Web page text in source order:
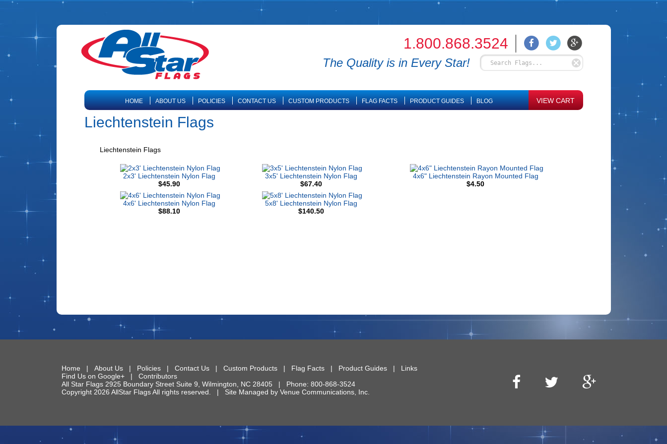
1.800.868.3524
The Quality is in Every Star!
HOME ABOUT US POLICIES CONTACT US CUSTOM PRODUCTS FLAG FACTS PRODUCT GUIDES BLOG VIEW CART
Liechtenstein Flags
Liechtenstein Flags
2x3' Liechtenstein Nylon Flag
$45.90
3x5' Liechtenstein Nylon Flag
$67.40
4x6" Liechtenstein Rayon Mounted Flag
$4.50
4x6' Liechtenstein Nylon Flag
$88.10
5x8' Liechtenstein Nylon Flag
$140.50
Home | About Us| Policies| Contact Us| Custom Products| Flag Facts| Product Guides| Links
Find Us on Google+| Contributors
All Star Flags 2925 Boundary Street Suite 9 Wilmington NC 28405 | Phone: 800-868-3524
Copyright 2026 AllStar Flags All rights reserved. | Site Managed by Venue Communications, Inc.